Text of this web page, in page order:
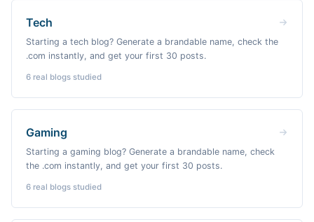
Tech
Starting a tech blog? Generate a brandable name, check the
.com instantly, and get your first 30 posts.
6 real blogs studied
Gaming
Starting a gaming blog? Generate a brandable name, check
the .com instantly, and get your first 30 posts.
6 real blogs studied